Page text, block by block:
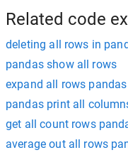
Related code
deleting all rows in
pandas show all rows
expand all rows pandas
pandas print all
get all count rows
average out all rows